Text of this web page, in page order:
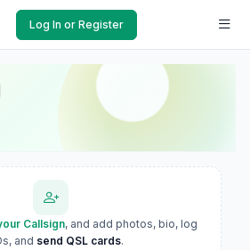
Log In or Register
Callsign, and add photos, bio, log
and send QSL cards.